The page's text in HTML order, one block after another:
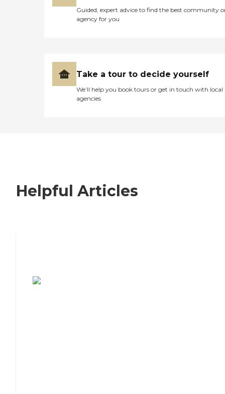
Guided, expert advice to find the best community
agency for you
Take a tour to decide yourself
We’ll help you book tours or get in touch with local
agencies
Helpful Articles